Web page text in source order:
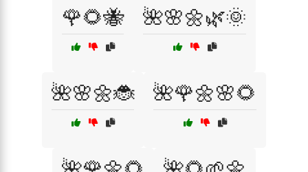
🌹🌻🐝 🌺🌸🌼🌿🌞
🌺🌸🌼🐞 🌺🌹🌼🌸🌻